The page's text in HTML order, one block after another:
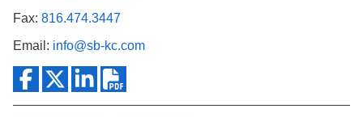
Fax: 816.474.3447
Email: info@sb-kc.com